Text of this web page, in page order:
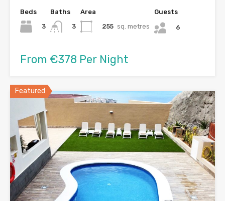
Beds
3
Baths
3
Area
255 sq. metres
Guests
6
From €378 Per Night
Featured